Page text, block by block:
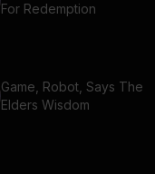
For Redemption
Game, Robot, Says The
Elders Wisdom